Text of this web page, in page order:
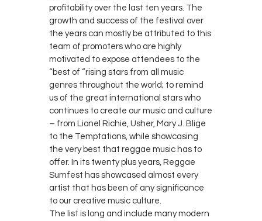
profitability over the last ten years. The
growth and success of the festival over
the years can mostly be attributed to this
team of promoters who are highly
motivated to expose attendees to the
“best of “rising stars from all music
genres throughout the world; to remind
us of the great international stars who
continues to create our music and culture
– from Lionel Richie, Usher, Mary J. Blige
to the Temptations, while showcasing
the very best that reggae music has to
offer. In its twenty plus years, Reggae
Sumfest has showcased almost every
artist that has been of any significance
to our creative music culture.
The list is long and include many modern